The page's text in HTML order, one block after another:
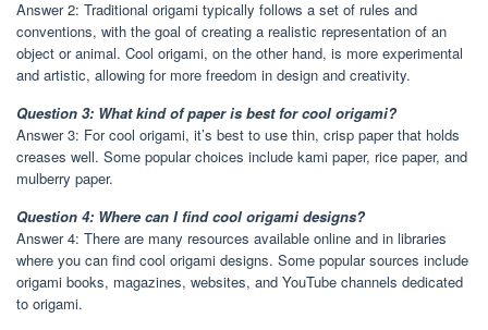
Answer 2: Traditional origami typically follows a set of rules and
conventions, with the goal of creating a realistic representation of an
object or animal. Cool origami, on the other hand, is more experimental
and artistic, allowing for more freedom in design and creativity.
Question 3: What kind of paper is best for cool origami?
Answer 3: For cool origami, it’s best to use thin, crisp paper that holds
creases well. Some popular choices include kami paper, rice paper, and
mulberry paper.
Question 4: Where can I find cool origami designs?
Answer 4: There are many resources available online and in libraries
where you can find cool origami designs. Some popular sources include
origami books, magazines, websites, and YouTube channels dedicated
to origami.